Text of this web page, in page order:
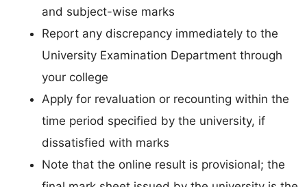
and subject-wise marks
Report any discrepancy immediately to the
University Examination Department through
your college
Apply for revaluation or recounting within the
time period specified by the university, if
dissatisfied with marks
Note that the online result is provisional; the